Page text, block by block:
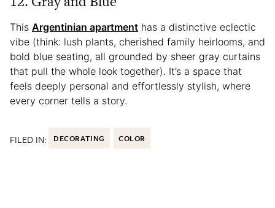
This Argentinian apartment has a distinctive eclectic
vibe (think: lush plants, cherished family heirlooms, and
bold blue seating, all grounded by sheer gray curtains
that pull the whole look together). It’s a space that
feels deeply personal and effortlessly stylish, where
every corner tells a story.
FILED IN: DECORATING COLOR